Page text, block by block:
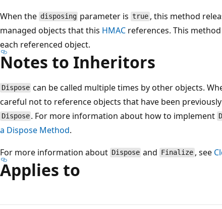
When the disposing parameter istrue, this method
managed objects that this HMAC references. This
each referenced object.
Notes to Inheritors
Dispose can be called multiple times by other objects.
careful not to reference objects that have been
Dispose . For more information about how to implement
a Dispose Method.
For more information about Dispose and Finalize , see
Applies to